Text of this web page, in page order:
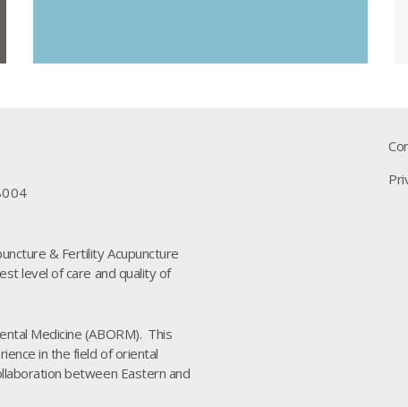
& Fertility Acupuncture
level of care and quality of
Medicine (ABORM). This
in the field of oriental
between Eastern and